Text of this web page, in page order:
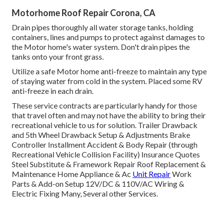
Motorhome Roof Repair Corona, CA
Drain pipes thoroughly all water storage tanks, holding
containers, lines and pumps to protect against damages to
the Motor home's water system. Don't drain pipes the
tanks onto your front grass.
Utilize a safe Motor home anti-freeze to maintain any type
of staying water from cold in the system. Placed some RV
anti-freeze in each drain.
These service contracts are particularly handy for those
that travel often and may not have the ability to bring their
recreational vehicle to us for solution. Trailer Drawback
and 5th Wheel Drawback Setup & Adjustments Brake
Controller Installment Accident & Body Repair (through
Recreational Vehicle Collision Facility) Insurance Quotes
Steel Substitute & Framework Repair Roof Replacement &
Maintenance Home Appliance & Ac Unit RepairWork
Parts & Add-on Setup 12V/DC & 110V/AC Wiring &
Electric Fixing Many, Several other Services.